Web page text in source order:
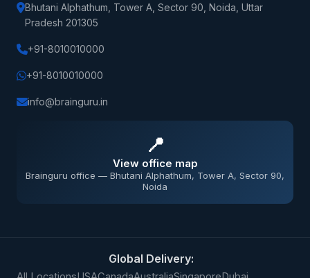
Bhutani Alphathum, Tower A, Sector 90, Noida, Uttar
Pradesh 201305
+91-8010010000
+91-8010010000
info@brainguru.in
📍
View office map
Brainguru office — Bhutani Alphathum, Tower A, Sector 90,
Noida
Global Delivery: